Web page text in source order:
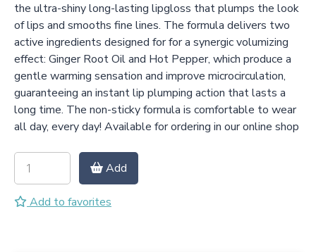
the ultra-shiny long-lasting lipgloss that plumps the look
of lips and smooths fine lines. The formula delivers two
active ingredients designed for for a synergic volumizing
effect: Ginger Root Oil and Hot Pepper, which produce a
gentle warming sensation and improve microcirculation,
guaranteeing an instant lip plumping action that lasts a
long time. The non-sticky formula is comfortable to wear
all day, every day! Available for ordering in our online shop
Add
Add to favorites